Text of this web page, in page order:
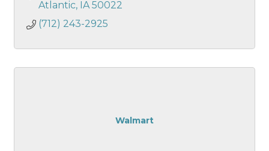
Atlantic
IA 50022
(712) 243-2925
Walmart